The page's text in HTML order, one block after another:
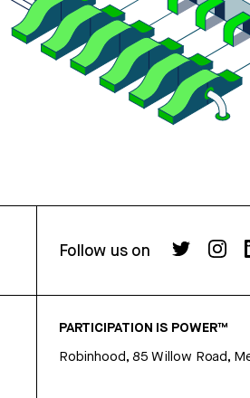
Follow us on
PARTICIPATION IS POWER™
Robinhood, 85 Willow Road,